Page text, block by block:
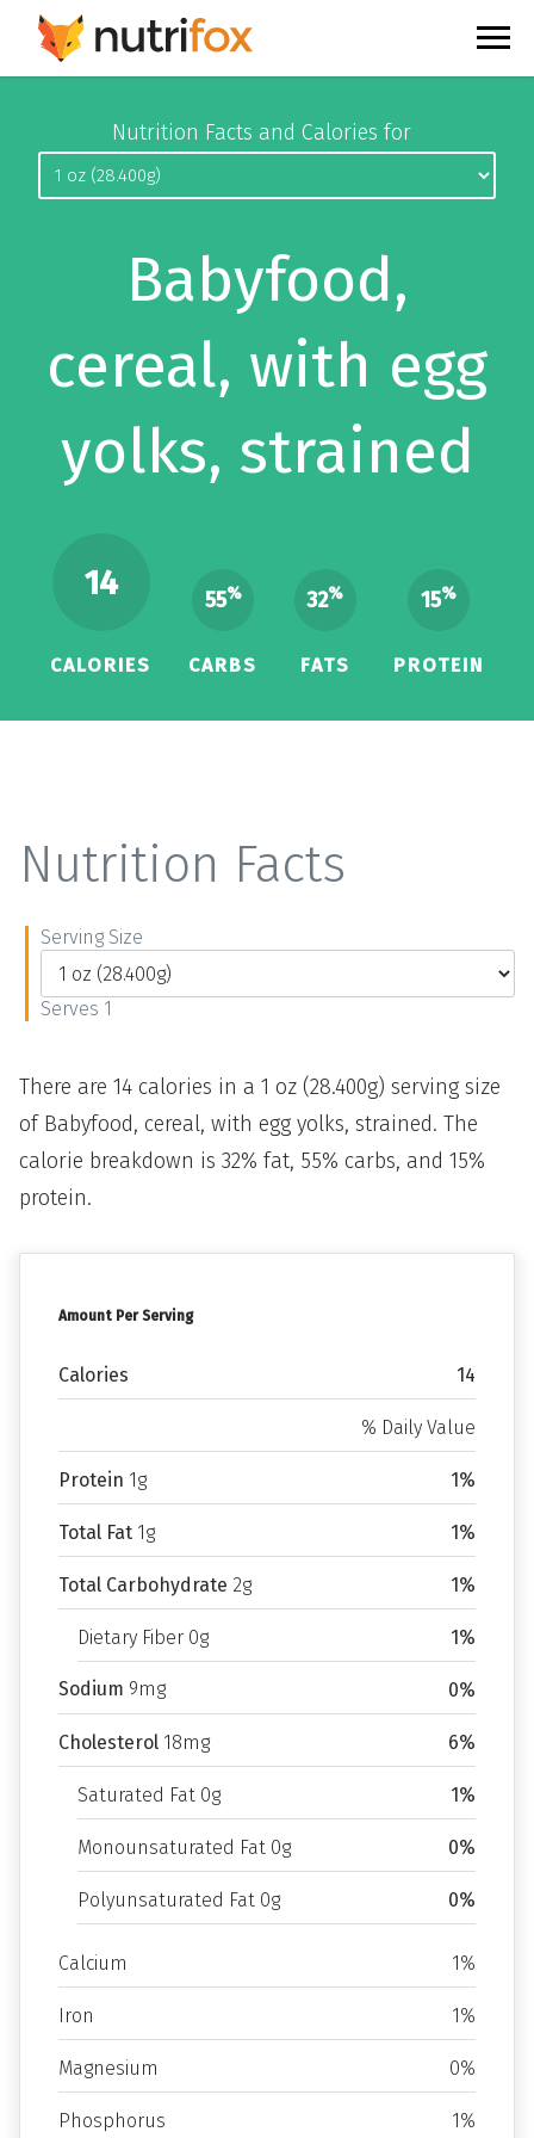
Nutrition Facts and Calories for
Babyfood,
cereal, with egg
yolks, strained
14
CALORIES
55%
CARBS
32%
FATS
15%
PROTEIN
Amount Per Serving
Calories 14
% Daily Value
Protein 1g 1%
Total Fat 1g 1%
Total Carbohydrate 2g 1%
Dietary Fiber 0g 1%
Sodium 9mg 0%
Cholesterol 18mg 6%
Saturated Fat 0g 1%
Monounsaturated Fat 0g 0%
Polyunsaturated Fat 0g 0%
Calcium 1%
Iron 1%
Magnesium 0%
Phosphorus 1%
Nutrition Facts
Serving Size
Serves 1
There are 14 calories in a 1 oz (28.400g) serving size
of Babyfood, cereal, with egg yolks, strained. The
calorie breakdown is 32% fat, 55% carbs, and 15%
protein.